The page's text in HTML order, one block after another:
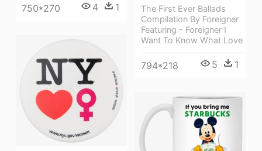
750*270 4 1
The First Ever Ballads
Compilation By Foreigner
Featuring - Foreigner I
Want To Know What Love
794*218 5 1